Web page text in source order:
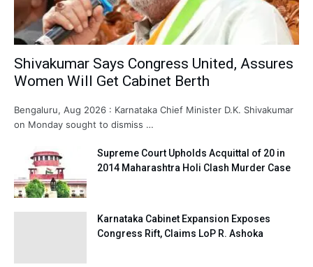
Shivakumar Says Congress United, Assures
Women Will Get Cabinet Berth
Bengaluru, Aug 2026 : Karnataka Chief Minister D.K. Shivakumar
on Monday sought to dismiss …
Supreme Court Upholds Acquittal of 20 in
2014 Maharashtra Holi Clash Murder Case
Karnataka Cabinet Expansion Exposes
Congress Rift, Claims LoP R. Ashoka